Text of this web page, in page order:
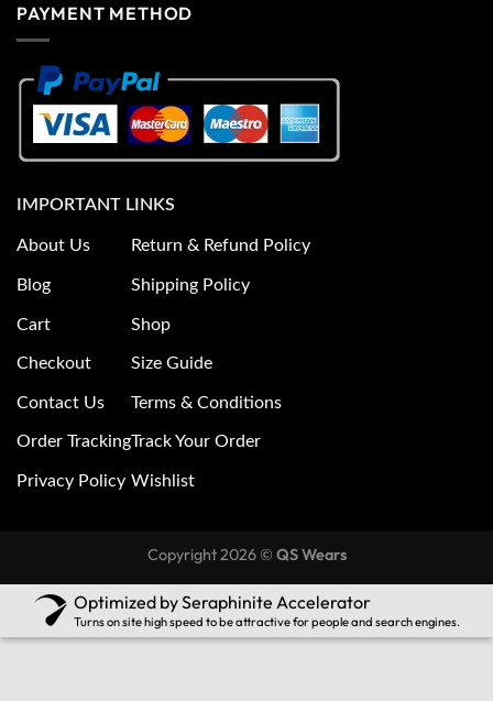
PAYMENT METHOD
IMPORTANT LINKS
About Us
Blog
Cart
Checkout
Contact Us
Order Tracking
Privacy Policy
Return & Refund Policy
Shipping Policy
Shop
Size Guide
Terms & Conditions
Track Your Order
Wishlist
Copyright 2026 © QS Wears
Optimized by Seraphinite Accelerator
Turns on site high speed to be attractive for people and search engines.